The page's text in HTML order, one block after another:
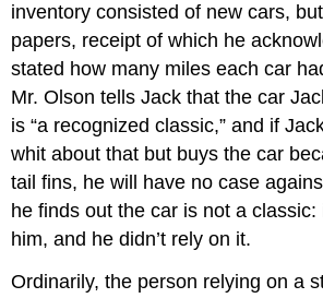
inventory consisted of new cars,
papers, receipt of which he
stated how many miles each car
Mr. Olson tells Jack that the car
is “a recognized classic,” and if
whit about that but buys the car
tail fins, he will have no case
he finds out the car is not a classic:
him, and he didn’t rely on it.
Ordinarily, the person relying on a